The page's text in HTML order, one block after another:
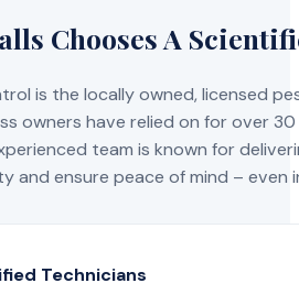
Chooses A
is the locally owned, licensed
owners have relied on for over
team is known for
and ensure peace of mind –
Technicians